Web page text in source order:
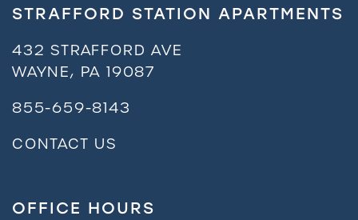
STRAFFORD STATION APARTMENTS
432 STRAFFORD AVE
WAYNE, PA19087
855-659-8143
CONTACT US
OFFICE HOURS